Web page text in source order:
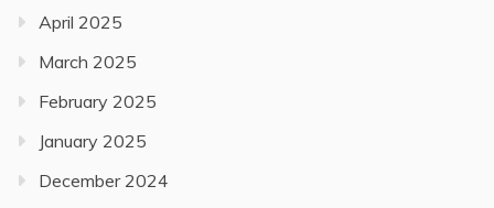
April 2025
March 2025
February 2025
January 2025
December 2024